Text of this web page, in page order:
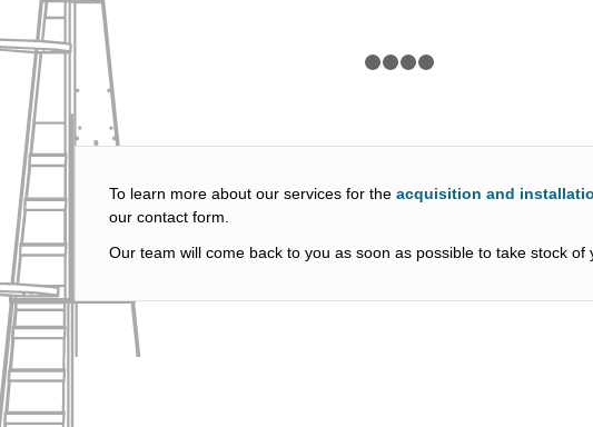
To learn more about our services for the acquisition and
our contact form.
Our team will come back to you as soon as possible to take stock